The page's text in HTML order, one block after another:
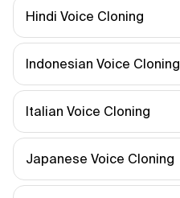
Hindi Voice Cloning
Indonesian Voice Cloning
Italian Voice Cloning
Japanese Voice Cloning